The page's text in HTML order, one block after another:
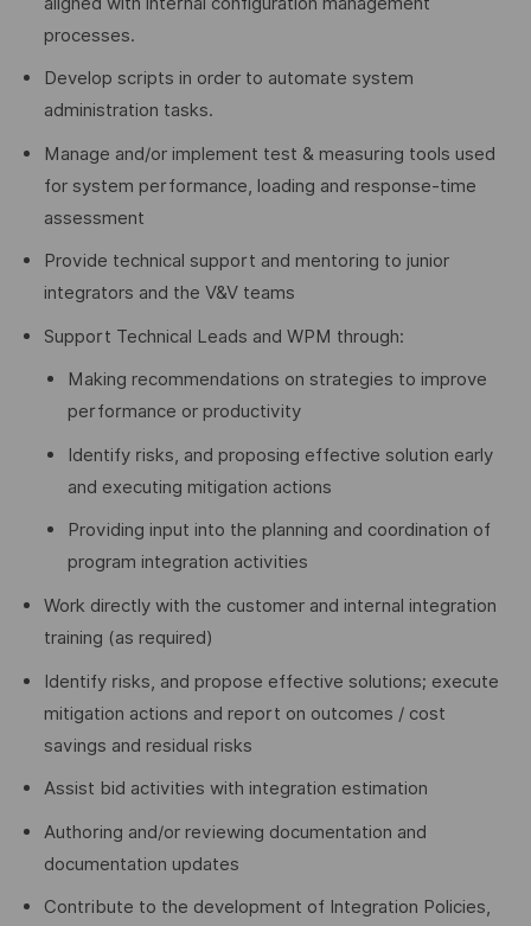
processes.
Develop scripts in order to automate system
administration tasks.
Manage and/or implement test & measuring tools used
for system performance, loading and response-time
assessment
Provide technical support and mentoring to junior
integrators and the V&V teams
Support Technical Leads and WPM through:
Making recommendations on strategies to improve
performance or productivity
Identify risks, and proposing effective solution early
and executing mitigation actions
Providing input into the planning and coordination of
program integration activities
Work directly with the customer and internal integration
training (as required)
Identify risks, and propose effective solutions; execute
mitigation actions and report on outcomes / cost
savings and residual risks
Assist bid activities with integration estimation
Authoring and/or reviewing documentation and
documentation updates
Contribute to the development of Integration Policies,